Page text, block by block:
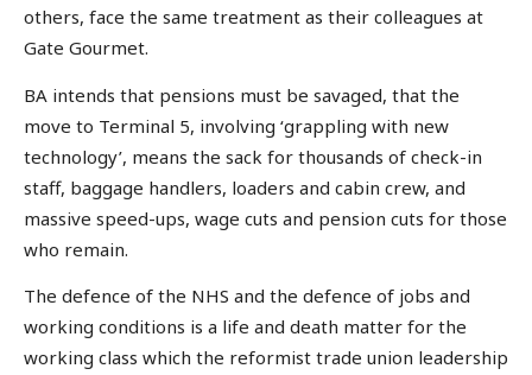
others, face the same treatment as their colleagues at
Gate Gourmet.
BA intends that pensions must be savaged, that the
move to Terminal 5, involving ‘grappling with new
technology’, means the sack for thousands of check-in
staff, baggage handlers, loaders and cabin crew, and
massive speed-ups, wage cuts and pension cuts for those
who remain.
The defence of the NHS and the defence of jobs and
working conditions is a life and death matter for the
working class which the reformist trade union leadership